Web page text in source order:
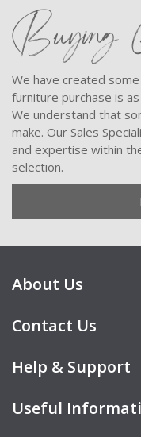
Buying
We have created
furniture purchase is
We understand that
make. Our Sales
and expertise within
selection.
About Us
Contact Us
Help & Support
Useful